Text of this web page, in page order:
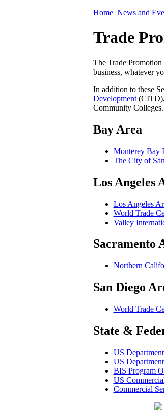
Home News and
Trade
The Trade
business, whatever
In addition to these
Development(CITD),
Community Colleges.
Bay Area
Monterey Bay
The City of
Los Angeles
Los Angeles
World Trade
Valley
Sacramento
Northern
San Diego
World Trade
State &
US
US
BIS Program
US
Commercial